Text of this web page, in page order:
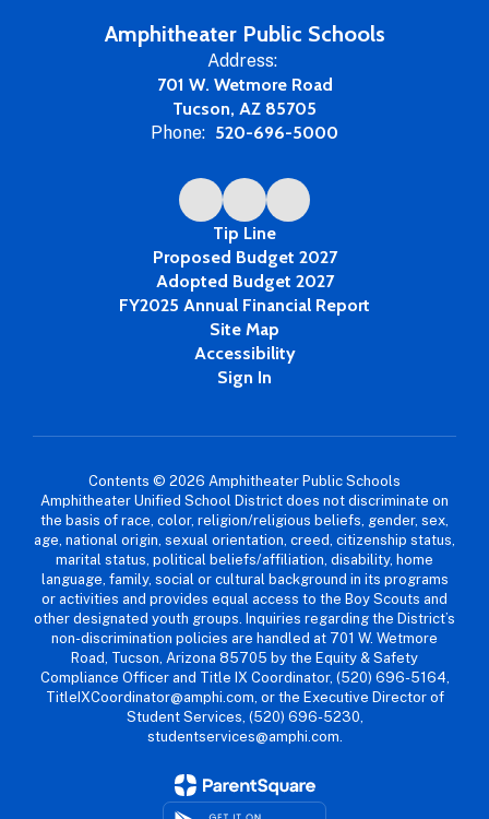
Amphitheater Public Schools
Address:
701 W. Wetmore Road
Tucson, AZ 85705
Phone: 520-696-5000
Tip Line
Proposed Budget 2027
Adopted Budget 2027
FY2025 Annual Financial Report
Site Map
Accessibility
Sign In
Contents © 2026 Amphitheater Public Schools
Amphitheater Unified School District does not discriminate on
the basis of race, color, religion/religious beliefs, gender, sex,
age, national origin, sexual orientation, creed, citizenship status,
marital status, political beliefs/affiliation, disability, home
language, family, social or cultural background in its programs
or activities and provides equal access to the Boy Scouts and
other designated youth groups. Inquiries regarding the District’s
non-discrimination policies are handled at 701 W. Wetmore
Road, Tucson, Arizona 85705 by the Equity & Safety
Compliance Officer and Title IX Coordinator, (520) 696-5164,
TitleIXCoordinator@amphi.com, or the Executive Director of
Student Services, (520) 696-5230,
studentservices@amphi.com.